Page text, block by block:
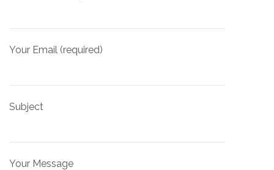
Your Email (required)
Subject
Your Message